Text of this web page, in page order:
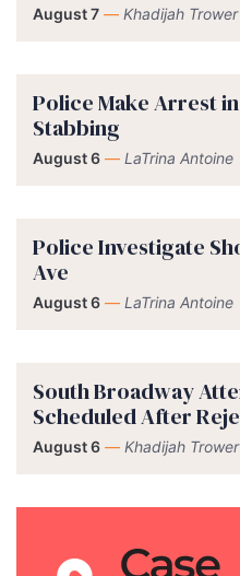
August 7 — Khadijah Trower
Police Make Arrest
Stabbing
August 6 — LaTrina Antoine
Police Investigate
Ave
August 6 — LaTrina Antoine
South Broadway
Scheduled After
August 6 — Khadijah Trower